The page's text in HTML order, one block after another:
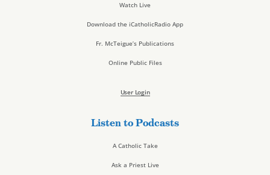
Watch Live
Download the iCatholicRadio App
Fr. McTeigue’s Publications
Online Public Files
User Login
Listen to Podcasts
A Catholic Take
Ask a Priest Live